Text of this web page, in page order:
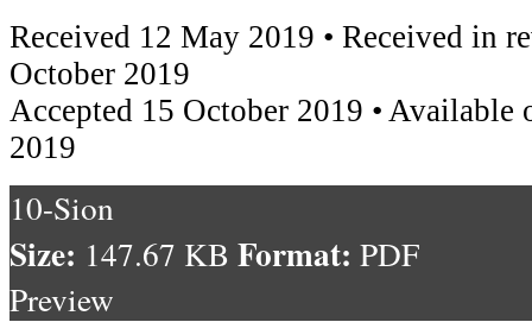
Received 12 May 2019 • Received in
October 2019
Accepted 15 October 2019 • Available
2019
10-Sion
Size: 147.67 KB Format: PDF
Preview